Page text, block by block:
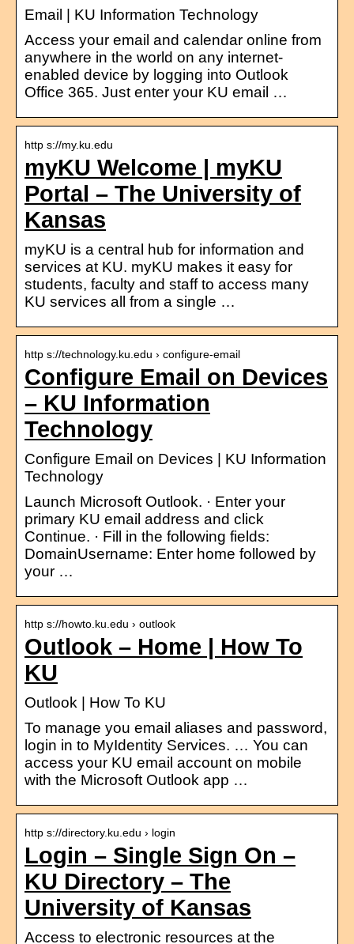
Email | KU Information Technology
Access your email and calendar online from
anywhere in the world on any internet-
enabled device by logging into Outlook
Office 365. Just enter your KU email …
http s://my.ku.edu
myKU Welcome | myKU
Portal – The University of
Kansas
myKU is a central hub for information and
services at KU. myKU makes it easy for
students, faculty and staff to access many
KU services all from a single …
http s://technology.ku.edu › configure-email
Configure Email on Devices
– KU Information
Technology
Configure Email on Devices | KU Information
Technology
Launch Microsoft Outlook. · Enter your
primary KU email address and click
Continue. · Fill in the following fields:
DomainUsername: Enter home followed by
your …
http s://howto.ku.edu › outlook
Outlook – Home | How To
KU
Outlook | How To KU
To manage you email aliases and password,
login in to MyIdentity Services. … You can
access your KU email account on mobile
with the Microsoft Outlook app …
http s://directory.ku.edu › login
Login – Single Sign On –
KU Directory – The
University of Kansas
Access to electronic resources at the